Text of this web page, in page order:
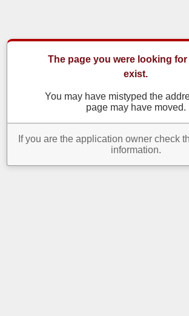
The page you were looking
exist.
You may have mistyped the
page may have moved.
If you are the application owner check
information.